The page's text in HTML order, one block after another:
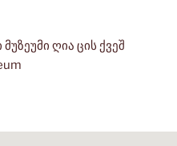
ღია ცის ქვეშ